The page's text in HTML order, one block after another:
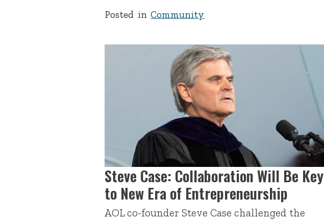
Posted inCommunity
Steve Case: Collaboration Will Be Key
to New Era of Entrepreneurship
AOL co-founder Steve Case challenged the